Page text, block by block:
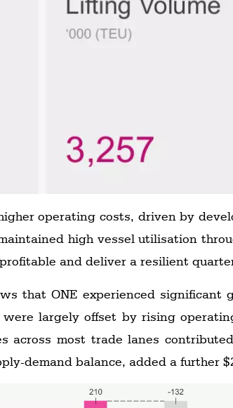
operating costs, driven by
high vessel utilisation
and deliver a resilient
that ONE experienced significant
largely offset by rising
across most trade lanes
demand balance, added a further